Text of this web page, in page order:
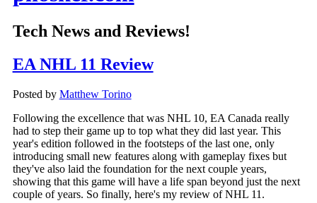
Tech News and Reviews!
EA NHL 11 Review
Posted by Matthew Torino
Following the excellence that was NHL 10, EA Canada really
had to step their game up to top what they did last year. This
year's edition followed in the footsteps of the last one, only
introducing small new features along with gameplay fixes but
they've also laid the foundation for the next couple years,
showing that this game will have a life span beyond just the next
couple of years. So finally, here's my review of NHL 11.